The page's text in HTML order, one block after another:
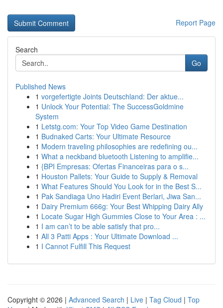
Report Page
Search
Go
Published News
1 vorgefertigte Joints Deutschland: Der aktue...
1 Unlock Your Potential: The SuccessGoldmine
System
1 Letstg.com: Your Top Video Game Destination
1 Budnaked Carts: Your Ultimate Resource
1 Modern traveling philosophies are redefining ou...
1 What a neckband bluetooth Listening to amplifie...
1 {BPI Empresas: Ofertas Financeiras para o s...
1 Houston Pallets: Your Guide to Supply & Removal
1 What Features Should You Look for in the Best S...
1 Pak Sandiaga Uno Hadiri Event Berlari, Jiwa San...
1 Dairy Premium 666g: Your Best Whipping Dairy Ally
1 Locate Sugar High Gummies Close to Your Area : ...
1 I am can’t to be able satisfy that pro...
1 All 3 Patti Apps : Your Ultimate Download ...
1 I Cannot Fulfill This Request
Copyright © 2026 | Advanced Search | Live | Tag Cloud | Top